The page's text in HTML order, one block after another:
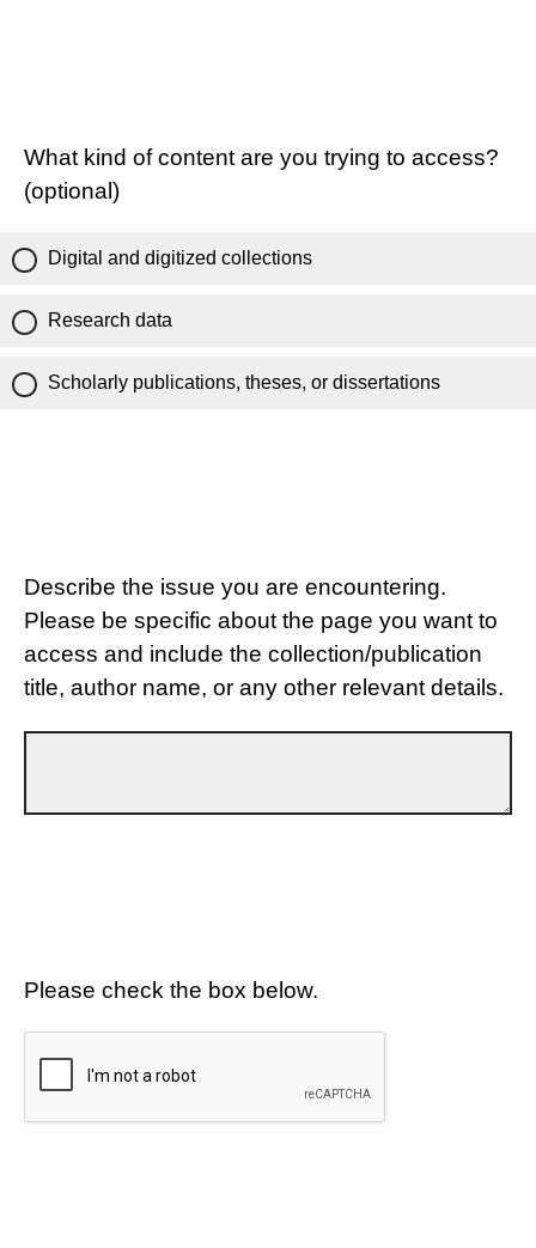
What kind of content are you trying to access?
(optional)
Digital and digitized collections
Research data
Scholarly publications, theses, or dissertations
Describe the issue you are encountering.
Please be specific about the page you want to
access and include the collection/publication
title, author name, or any other relevant details.
Please check the box below.